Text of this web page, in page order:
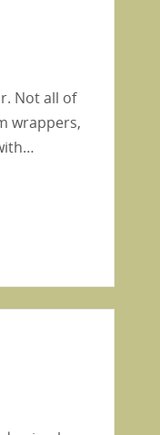
Not all of
wrappers,